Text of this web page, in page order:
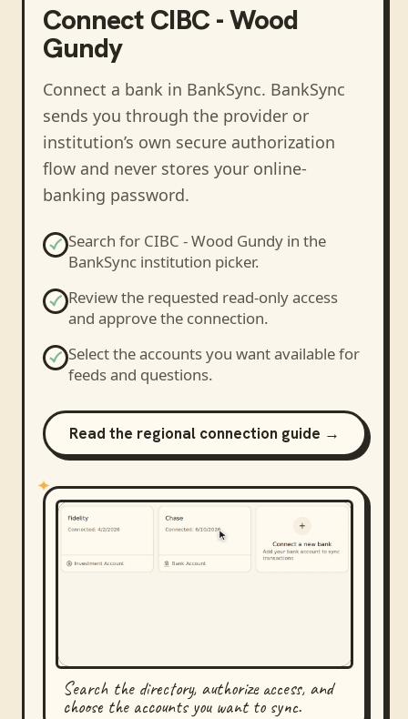
Connect CIBC - Wood
Gundy
Connect a bank in BankSync. BankSync
sends you through the provider or
institution’s own secure authorization
flow and never stores your online-
banking password.
Search for CIBC - Wood Gundyin the
BankSync institution picker.
Review the requested read-only access
and approve the connection.
Select the accounts you want available for
feeds and questions.
Read the regional connection guide →
Search the directory, authorize access, and
choose the accounts you want to sync.